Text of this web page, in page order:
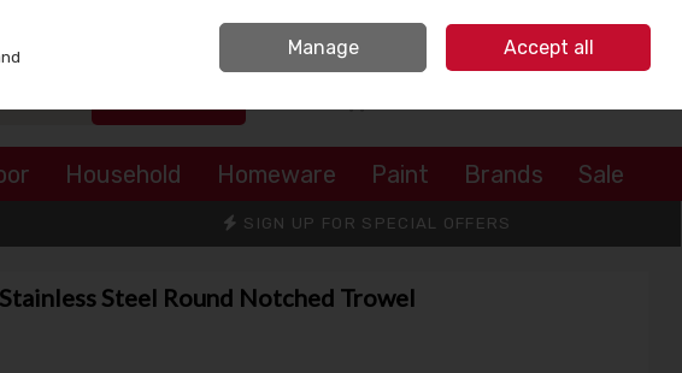
Sign in
Household Homeware Paint Brands Sale
SIGN UP FOR SPECIAL OFFERS
Steel Round Notched Trowel
Manage Accept all